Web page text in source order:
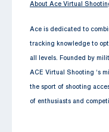
About Ace Virtual
Ace is dedicated to
tracking knowledge to
all levels. Founded by
ACE Virtual Shooting ‘s
the sport of shooting
of enthusiasts and